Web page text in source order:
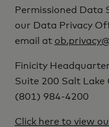
Permissioned Data
our Data Privacy
email at
Finicity
Suite 200 Salt Lake
(801) 984-4200
Click here to view